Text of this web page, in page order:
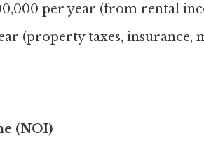
per year (from rental
(property taxes, insurance,
(NOI)